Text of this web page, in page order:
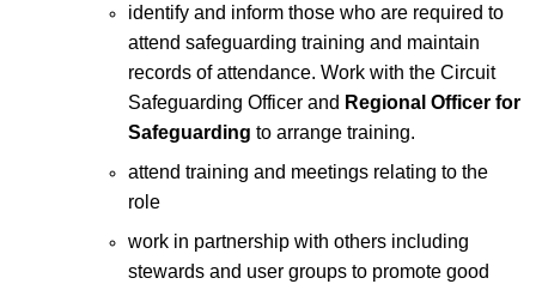
identify and inform those who are required to
attend safeguarding training and maintain
records of attendance. Work with the Circuit
Safeguarding Officer and Regional Officer for
Safeguarding to arrange training.
attend training and meetings relating to the
role
work in partnership with others including
stewards and user groups to promote good